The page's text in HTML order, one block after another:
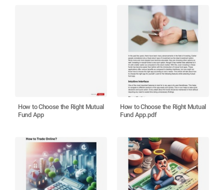
How to Choose the Right Mutual
Fund App
How to Choose the Right Mutual
Fund App.pdf